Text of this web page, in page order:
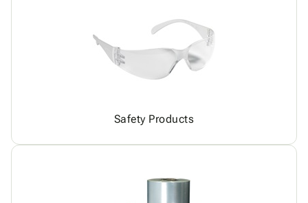
Safety Products